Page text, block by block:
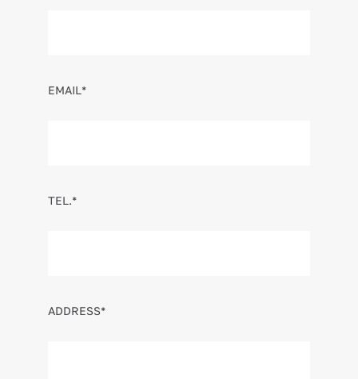
EMAIL*
TEL.*
ADDRESS*